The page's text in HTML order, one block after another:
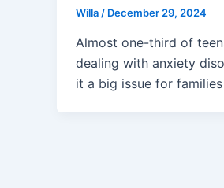
Willa / December 29, 2024
Almost one-third of
dealing with anxiety
it a big issue for